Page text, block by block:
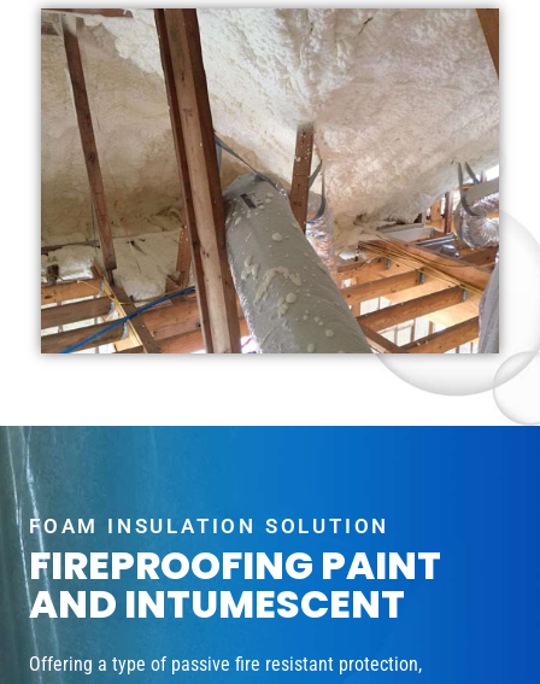
FOAM INSULATION SOLUTION
FIREPROOFING PAINT
AND INTUMESCENT
Offering a type of passive fire resistant protection,